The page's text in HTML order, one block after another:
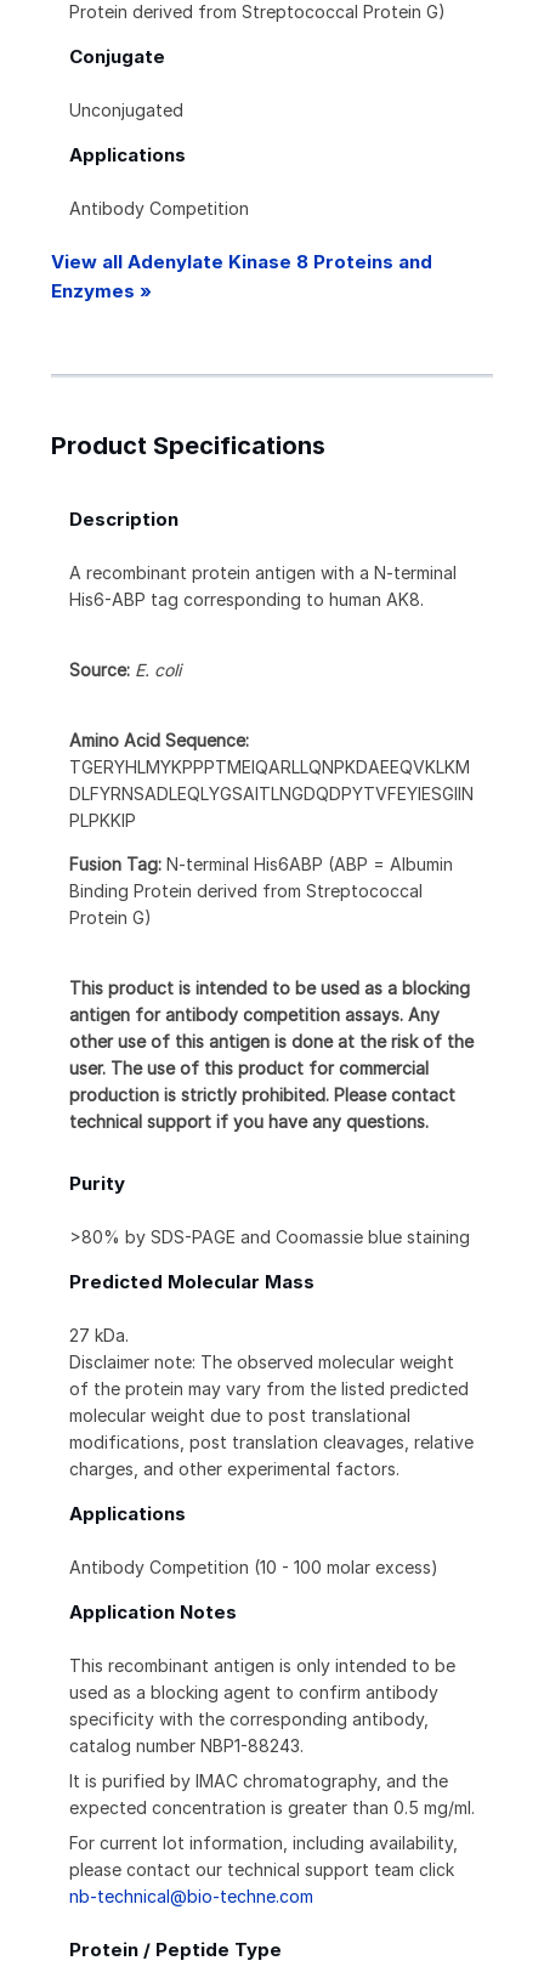
Protein derived from Streptococcal Protein G)
Conjugate
Unconjugated
Applications
Antibody Competition
View all Adenylate Kinase 8 Proteins and
Enzymes »
Product Specifications
Description
A recombinant protein antigen with a N-terminal
His6-ABP tag corresponding to human AK8.
Source: E. coli
Amino Acid Sequence:
TGERYHLMYKPPPTMEIQARLLQNPKDAEEQVKLKM
DLFYRNSADLEQLYGSAITLNGDQDPYTVFEYIESGIIN
PLPKKIP
Fusion Tag: N-terminal His6ABP (ABP = Albumin
Binding Protein derived from Streptococcal
Protein G)
This product is intended to be used as a blocking
antigen for antibody competition assays. Any
other use of this antigen is done at the risk of the
user. The use of this product for commercial
production is strictly prohibited. Please contact
technical support if you have any questions.
Purity
>80% by SDS-PAGE and Coomassie blue staining
Predicted Molecular Mass
27 kDa.
Disclaimer note: The observed molecular weight
of the protein may vary from the listed predicted
molecular weight due to post translational
modifications, post translation cleavages, relative
charges, and other experimental factors.
Applications
Antibody Competition (10 - 100 molar excess)
Application Notes
This recombinant antigen is only intended to be
used as a blocking agent to confirm antibody
specificity with the corresponding antibody,
catalog number NBP1-88243.
It is purified by IMAC chromatography, and the
expected concentration is greater than 0.5 mg/ml.
For current lot information, including availability,
please contact our technical support team click
nb-technical@bio-techne.com
Protein / Peptide Type